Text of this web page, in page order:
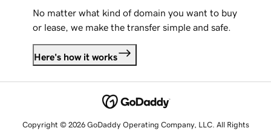
No matter what kind of domain you want to buy
or lease, we make the transfer simple and safe.
Here's how it works
Copyright © 2026 GoDaddy Operating Company, LLC. All Rights